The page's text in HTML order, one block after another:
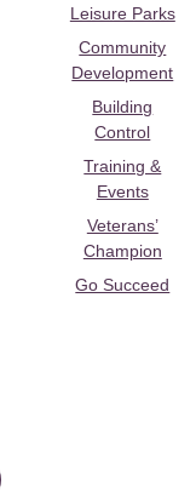
Leisure Parks
Community
Development
Building
Control
Training &
Events
Veterans’
Champion
Go Succeed